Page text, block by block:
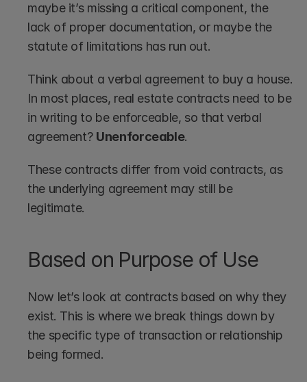
maybe it’s missing a critical component, the
lack of proper documentation, or maybe the
statute of limitations has run out.
Think about a verbal agreement to buy a house.
In most places, real estate contracts need to be
in writing to be enforceable, so that verbal
agreement? Unenforceable.
These contracts differ from void contracts, as
the underlying agreement may still be
legitimate.
Based on Purpose of Use
Now let’s look at contracts based on why they
exist. This is where we break things down by
the specific type of transaction or relationship
being formed.